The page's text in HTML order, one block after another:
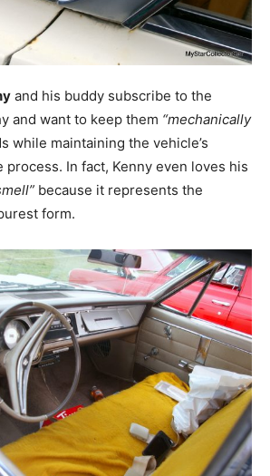
and his buddy subscribe to the
and want to keep them “mechanically
while maintaining the vehicle’s
In fact, Kenny even loves his
because it represents the
form.